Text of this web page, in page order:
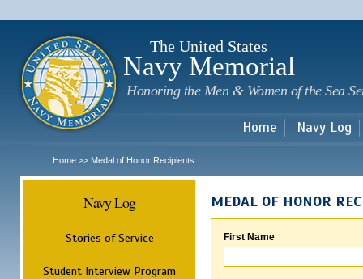
The United States
Navy Memorial
Honoring the Men & Women of the Sea
Home Navy Log
Home >> Medal of Honor Recipients
Navy Log
Stories of Service
Student Interview Program
MEDAL OF HONOR
First Name